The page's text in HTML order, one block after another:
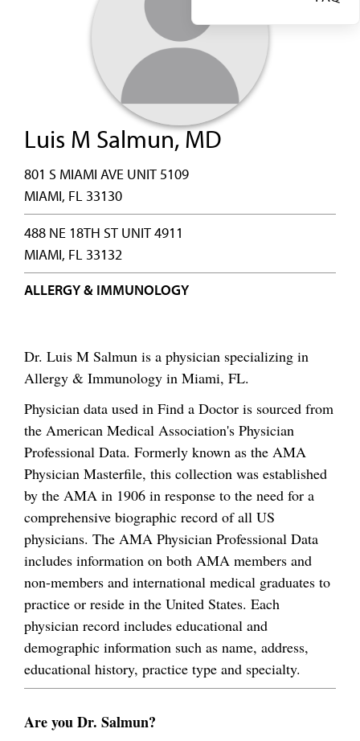
Luis M Salmun, MD
801 S MIAMI AVE UNIT 5109
MIAMI, FL 33130
488 NE 18TH ST UNIT 4911
MIAMI, FL 33132
ALLERGY & IMMUNOLOGY
Dr. Luis M Salmun is a physician specializing in
Allergy & Immunology in Miami, FL.
Physician data used in Find a Doctor is sourced from
the American Medical Association's Physician
Professional Data. Formerly known as the AMA
Physician Masterfile, this collection was established
by the AMA in 1906 in response to the need for a
comprehensive biographic record of all US
physicians. The AMA Physician Professional Data
includes information on both AMA members and
non-members and international medical graduates to
practice or reside in the United States. Each
physician record includes educational and
demographic information such as name, address,
educational history, practice type and specialty.
Are you Dr. Salmun?